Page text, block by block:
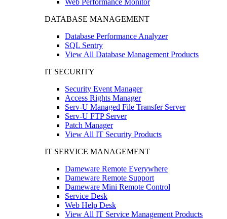
DATABASE MANAGEMENT
Database Performance Analyzer
SQL Sentry
View All Database Management Products
IT SECURITY
Security Event Manager
Access Rights Manager
Serv-U Managed File Transfer Server
Serv-U FTP Server
Patch Manager
View All IT Security Products
IT SERVICE MANAGEMENT
Dameware Remote Everywhere
Dameware Remote Support
Dameware Mini Remote Control
Service Desk
Web Help Desk
View All IT Service Management Products